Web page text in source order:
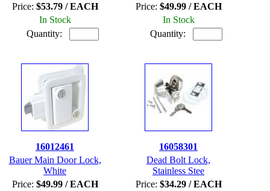
Price: $53.79 / EACH
In Stock
Quantity:
Price: $49.99 / EACH
In Stock
Quantity:
16012461
Bauer Main Door Lock,
White
Price: $49.99 / EACH
16058301
Dead Bolt Lock,
Stainless Stee
Price: $34.29 / EACH